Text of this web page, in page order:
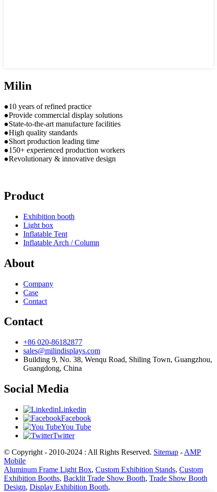
Milin
●10 years of refined practice
●Provide commercial display solutions
●State-to-the-art manufacture facilities
●High quality standards
●Short production leading time
●150+ experienced production workers
●Revolutionary & innovative design
Product
Exhibition booth
Light box
Inflatable Tent
Inflatable Arch / Column
About
Company
Case
Contact
Contact
+86 020-86182877
sales@milindisplays.com
Building 9, No. 38, Wenqu Road, Shiling Town, Guangzhou,
Guangdong, China
Social Media
Linkedin
Facebook
You Tube
Twitter
© Copyright - 2010-2024 : All Rights Reserved. Sitemap - AMP
Mobile
Aluminum Frame Light Box, Custom Exhibition Stands, Custom
Exhibition Booths, Backlit Trade Show Booth, Trade Show Booth
Design, Display Exhibition Booth,